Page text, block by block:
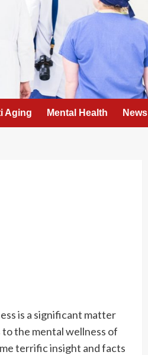
Aging Mental Health News
is a significant matter
the mental wellness of
terrific insight and facts